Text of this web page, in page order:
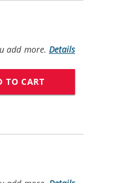
add more. Details
TO CART